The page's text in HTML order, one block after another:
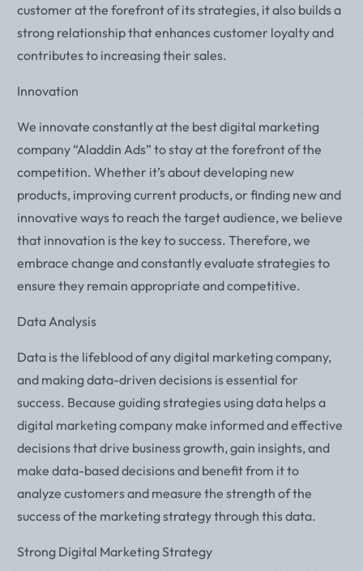
customer at the forefront of its strategies, it also builds a
strong relationship that enhances customer loyalty and
contributes to increasing their sales.
Innovation
We innovate constantly at the best digital marketing
company “Aladdin Ads” to stay at the forefront of the
competition. Whether it’s about developing new
products, improving current products, or finding new and
innovative ways to reach the target audience, we believe
that innovation is the key to success. Therefore, we
embrace change and constantly evaluate strategies to
ensure they remain appropriate and competitive.
Data Analysis
Data is the lifeblood of any digital marketing company,
and making data-driven decisions is essential for
success. Because guiding strategies using data helps a
digital marketing company make informed and effective
decisions that drive business growth, gain insights, and
make data-based decisions and benefit from it to
analyze customers and measure the strength of the
success of the marketing strategy through this data.
Strong Digital Marketing Strategy